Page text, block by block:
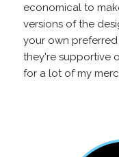
economical to
versions of the
your own
they're supportive
for a lot of my